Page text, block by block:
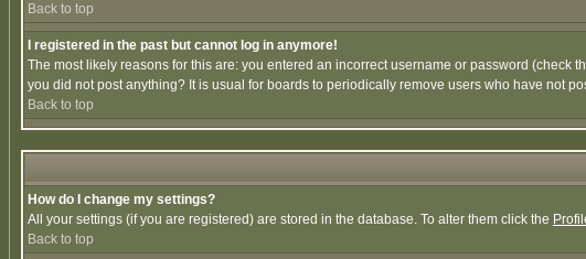
Back to top
I registered in the past but cannot log in anymore!
The most likely reasons for this are: you entered an incorrect username or password
you did not post anything? It is usual for boards to periodically remove users who have not
Back to top
How do I change my settings?
All your settings (if you are registered) are stored in the database. To alter them click the
Back to top